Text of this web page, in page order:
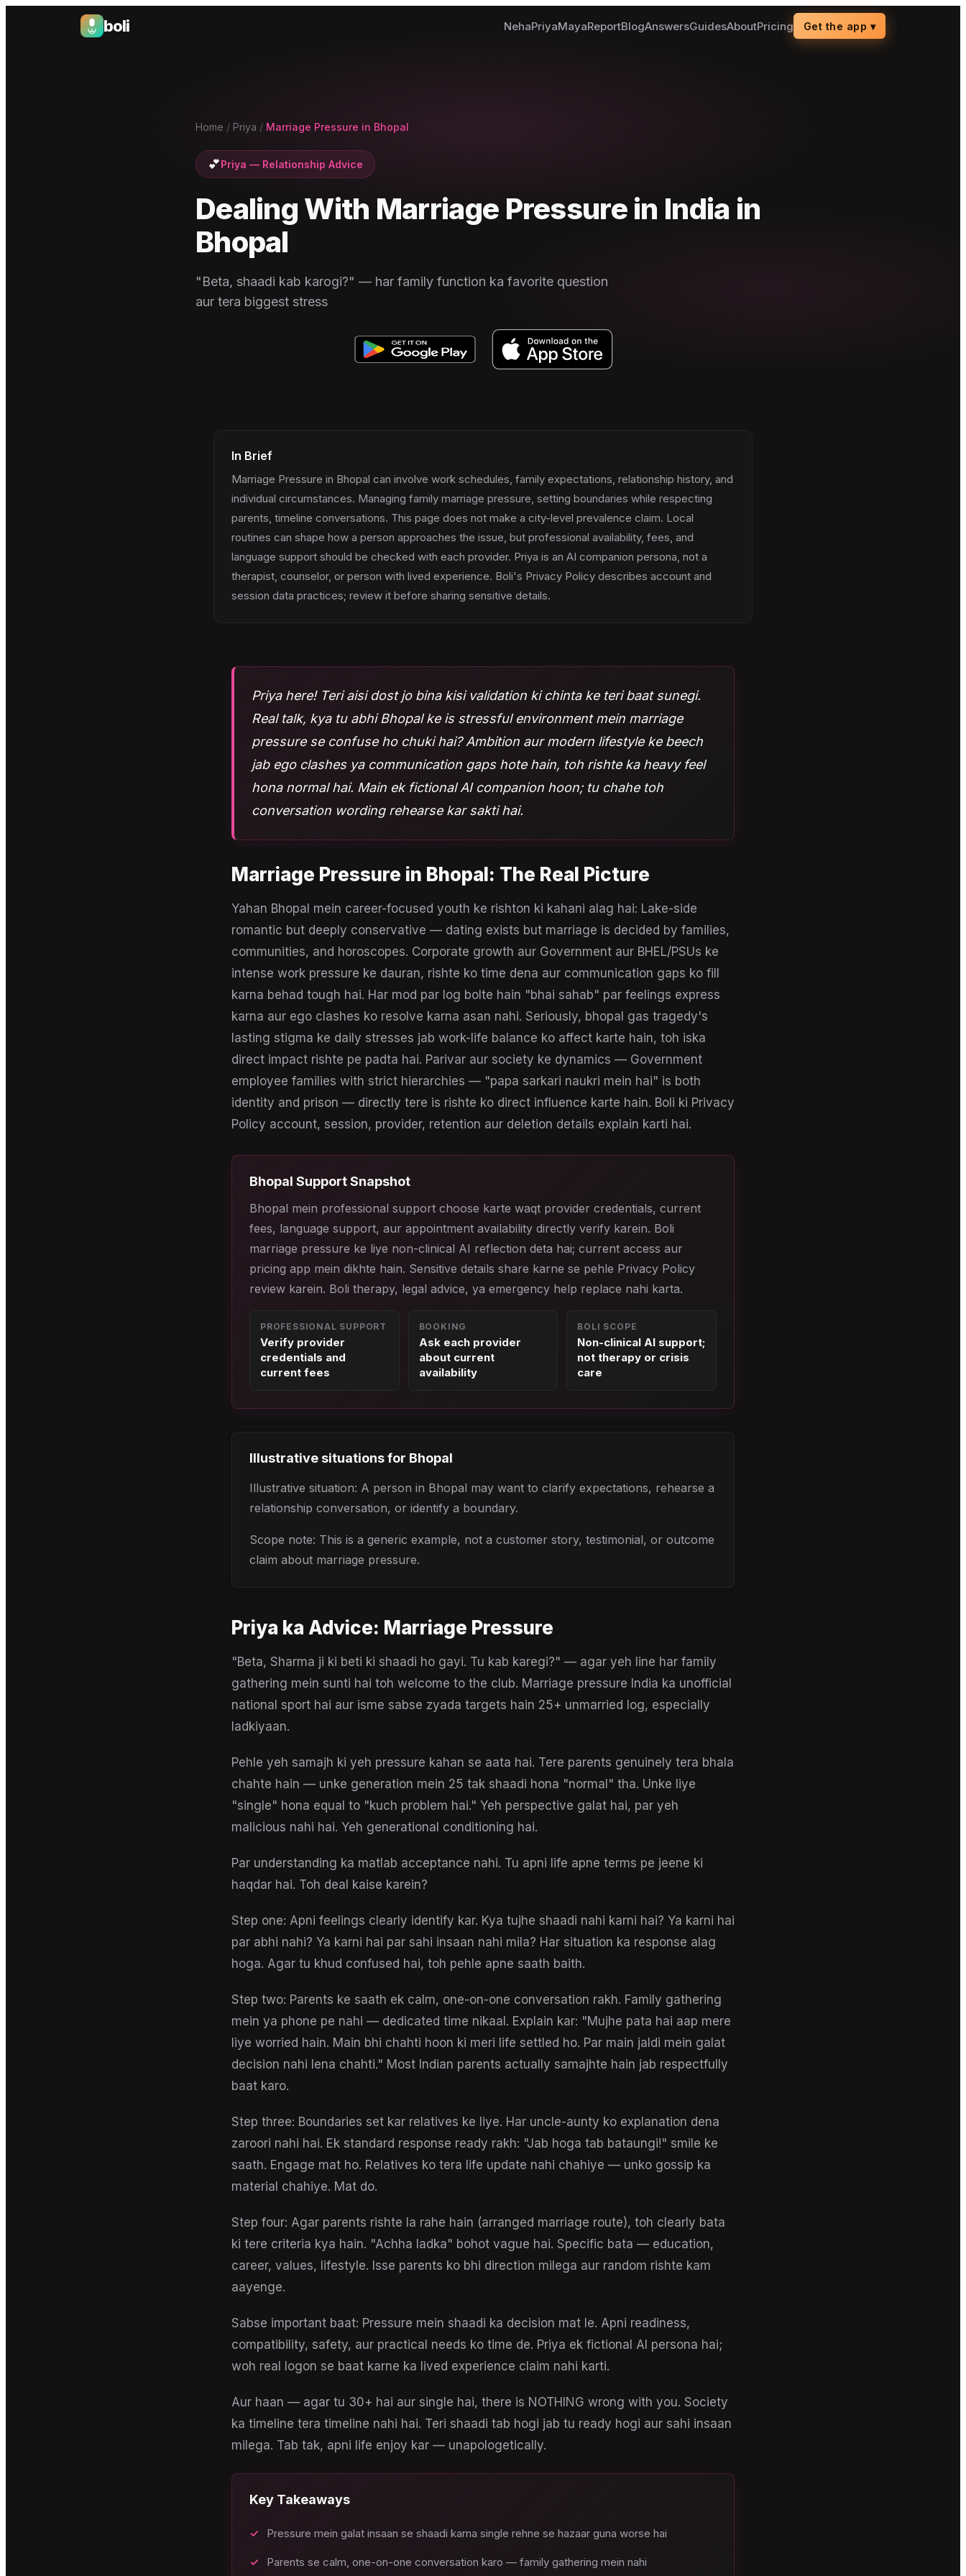
boli
Boli — India's Emotional Support Platform NehaPriyaMayaReportBlogAnswersGuidesAboutPricing Get the app ▾
Home / Priya / Marriage Pressure in Bhopal
💕Priya — Relationship Advice
Dealing With Marriage Pressure in India in
Bhopal
"Beta, shaadi kab karogi?" — har family function ka favorite question
aur tera biggest stress
In Brief
Marriage Pressure in Bhopal can involve work schedules, family expectations, relationship history, and
individual circumstances. Managing family marriage pressure, setting boundaries while respecting
parents, timeline conversations. This page does not make a city-level prevalence claim. Local
routines can shape how a person approaches the issue, but professional availability, fees, and
language support should be checked with each provider. Priya is an AI companion persona, not a
therapist, counselor, or person with lived experience. Boli's Privacy Policy describes account and
session data practices; review it before sharing sensitive details.
Priya here! Teri aisi dost jo bina kisi validation ki chinta ke teri baat sunegi.
Real talk, kya tu abhi Bhopal ke is stressful environment mein marriage
pressure se confuse ho chuki hai? Ambition aur modern lifestyle ke beech
jab ego clashes ya communication gaps hote hain, toh rishte ka heavy feel
hona normal hai. Main ek fictional AI companion hoon; tu chahe toh
conversation wording rehearse kar sakti hai.
Marriage Pressure in Bhopal: The Real Picture
Yahan Bhopal mein career-focused youth ke rishton ki kahani alag hai: Lake-side
romantic but deeply conservative — dating exists but marriage is decided by families,
communities, and horoscopes. Corporate growth aur Government aur BHEL/PSUs ke
intense work pressure ke dauran, rishte ko time dena aur communication gaps ko fill
karna behad tough hai. Har mod par log bolte hain "bhai sahab" par feelings express
karna aur ego clashes ko resolve karna asan nahi. Seriously, bhopal gas tragedy's
lasting stigma ke daily stresses jab work-life balance ko affect karte hain, toh iska
direct impact rishte pe padta hai. Parivar aur society ke dynamics — Government
employee families with strict hierarchies — "papa sarkari naukri mein hai" is both
identity and prison — directly tere is rishte ko direct influence karte hain. Boli ki Privacy
Policy account, session, provider, retention aur deletion details explain karti hai.
Bhopal Support Snapshot
Bhopal mein professional support choose karte waqt provider credentials, current
fees, language support, aur appointment availability directly verify karein. Boli
marriage pressure ke liye non-clinical AI reflection deta hai; current access aur
pricing app mein dikhte hain. Sensitive details share karne se pehle Privacy Policy
review karein. Boli therapy, legal advice, ya emergency help replace nahi karta.
PROFESSIONAL SUPPORT
Verify provider
credentials and
current fees
BOOKING
Ask each provider
about current
availability
BOLI SCOPE
Non-clinical AI support;
not therapy or crisis
care
Illustrative situations for Bhopal
Illustrative situation: A person in Bhopal may want to clarify expectations, rehearse a
relationship conversation, or identify a boundary.
Scope note: This is a generic example, not a customer story, testimonial, or outcome
claim about marriage pressure.
Priya ka Advice: Marriage Pressure
"Beta, Sharma ji ki beti ki shaadi ho gayi. Tu kab karegi?" — agar yeh line har family
gathering mein sunti hai toh welcome to the club. Marriage pressure India ka unofficial
national sport hai aur isme sabse zyada targets hain 25+ unmarried log, especially
ladkiyaan.
Pehle yeh samajh ki yeh pressure kahan se aata hai. Tere parents genuinely tera bhala
chahte hain — unke generation mein 25 tak shaadi hona "normal" tha. Unke liye
"single" hona equal to "kuch problem hai." Yeh perspective galat hai, par yeh
malicious nahi hai. Yeh generational conditioning hai.
Par understanding ka matlab acceptance nahi. Tu apni life apne terms pe jeene ki
haqdar hai. Toh deal kaise karein?
Step one: Apni feelings clearly identify kar. Kya tujhe shaadi nahi karni hai? Ya karni hai
par abhi nahi? Ya karni hai par sahi insaan nahi mila? Har situation ka response alag
hoga. Agar tu khud confused hai, toh pehle apne saath baith.
Step two: Parents ke saath ek calm, one-on-one conversation rakh. Family gathering
mein ya phone pe nahi — dedicated time nikaal. Explain kar: "Mujhe pata hai aap mere
liye worried hain. Main bhi chahti hoon ki meri life settled ho. Par main jaldi mein galat
decision nahi lena chahti." Most Indian parents actually samajhte hain jab respectfully
baat karo.
Step three: Boundaries set kar relatives ke liye. Har uncle-aunty ko explanation dena
zaroori nahi hai. Ek standard response ready rakh: "Jab hoga tab bataungi!" smile ke
saath. Engage mat ho. Relatives ko tera life update nahi chahiye — unko gossip ka
material chahiye. Mat do.
Step four: Agar parents rishte la rahe hain (arranged marriage route), toh clearly bata
ki tere criteria kya hain. "Achha ladka" bohot vague hai. Specific bata — education,
career, values, lifestyle. Isse parents ko bhi direction milega aur random rishte kam
aayenge.
Sabse important baat: Pressure mein shaadi ka decision mat le. Apni readiness,
compatibility, safety, aur practical needs ko time de. Priya ek fictional AI persona hai;
woh real logon se baat karne ka lived experience claim nahi karti.
Aur haan — agar tu 30+ hai aur single hai, there is NOTHING wrong with you. Society
ka timeline tera timeline nahi hai. Teri shaadi tab hogi jab tu ready hogi aur sahi insaan
milega. Tab tak, apni life enjoy kar — unapologetically.
Key Takeaways
✓ Pressure mein galat insaan se shaadi karna single rehne se hazaar guna worse hai
✓ Parents se calm, one-on-one conversation karo — family gathering mein nahi